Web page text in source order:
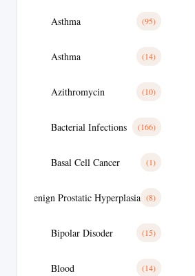
Asthma (95)
Asthma (14)
Azithromycin (10)
Bacterial Infections (166)
Basal Cell Cancer (1)
Benign Prostatic Hyperplasia (8)
Bipolar Disoder (15)
Blood (14)